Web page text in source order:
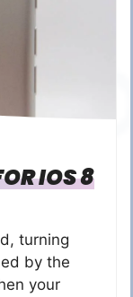
IOS 8
turning
by the
your